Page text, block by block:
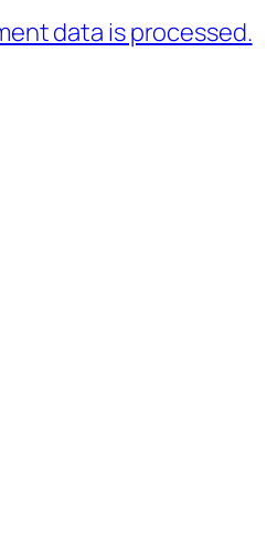
data is processed.